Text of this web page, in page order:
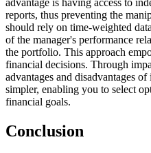
reports, thus preventing the
should rely on time-weighted
of the manager's performance
the portfolio. This approach
financial decisions. Through
advantages and disadvantages
simpler, enabling you to select
financial goals.
Conclusion